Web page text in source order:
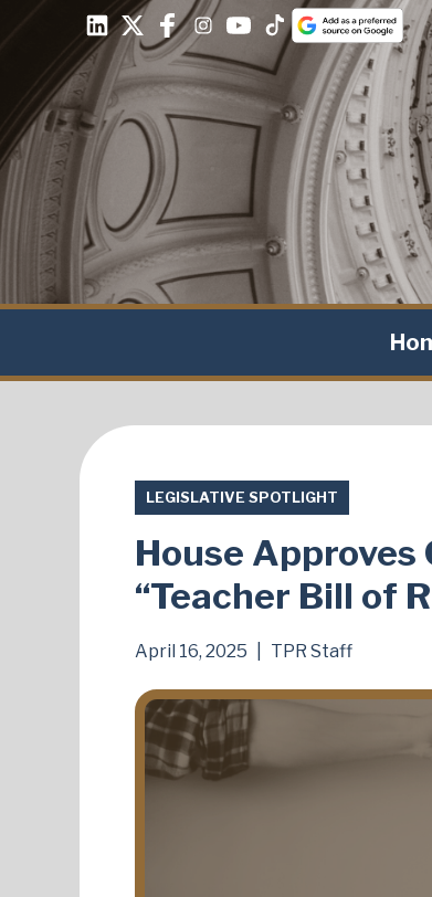
LEGISLATIVE SPOTLIGHT
House Approves
“Teacher Bill of
April 16, 2025 TPR Staff